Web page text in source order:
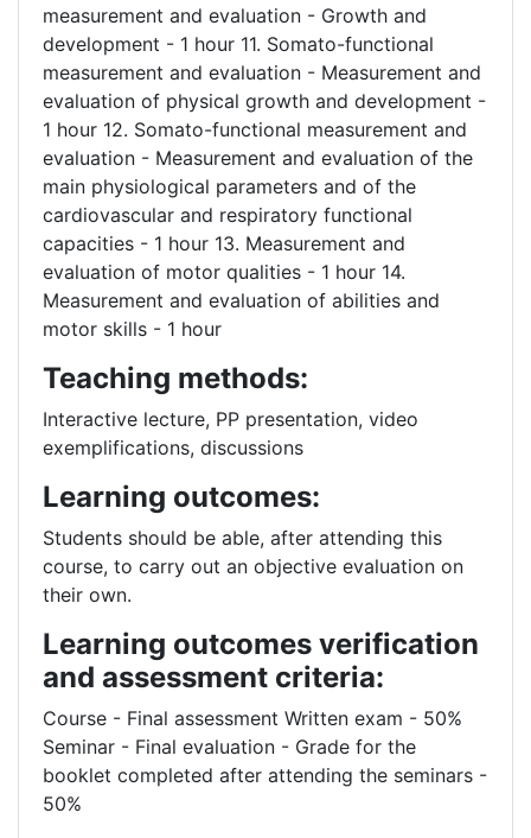
measurement and evaluation - Growth and
development - 1 hour 11. Somato-functional
measurement and evaluation - Measurement and
evaluation of physical growth and development -
1 hour 12. Somato-functional measurement and
evaluation - Measurement and evaluation of the
main physiological parameters and of the
cardiovascular and respiratory functional
capacities - 1 hour 13. Measurement and
evaluation of motor qualities - 1 hour 14.
Measurement and evaluation of abilities and
motor skills - 1 hour
Teaching methods:
Interactive lecture, PP presentation, video
exemplifications, discussions
Learning outcomes:
Students should be able, after attending this
course, to carry out an objective evaluation on
their own.
Learning outcomes verification
and assessment criteria:
Course - Final assessment Written exam - 50%
Seminar - Final evaluation - Grade for the
booklet completed after attending the seminars -
50%